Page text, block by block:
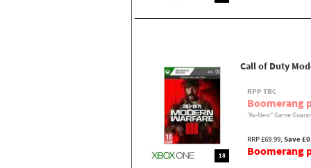
18
Call of Duty
RPP TBC
Boomerang
"As-New" Game
RRP £69.99, Save
Boomerang